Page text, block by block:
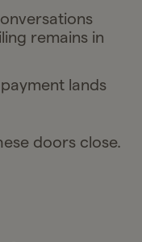
remains in
lands
doors close.